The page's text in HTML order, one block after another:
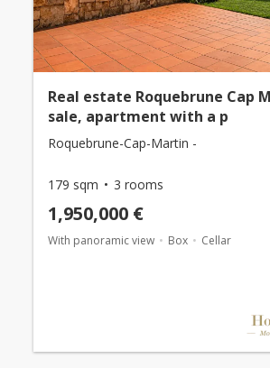
Real estate Roquebrune Cap
sale, apartment with a p
Roquebrune-Cap-Martin -
179 sqm 3 rooms
1,950,000 €
With panoramic view Box Cellar